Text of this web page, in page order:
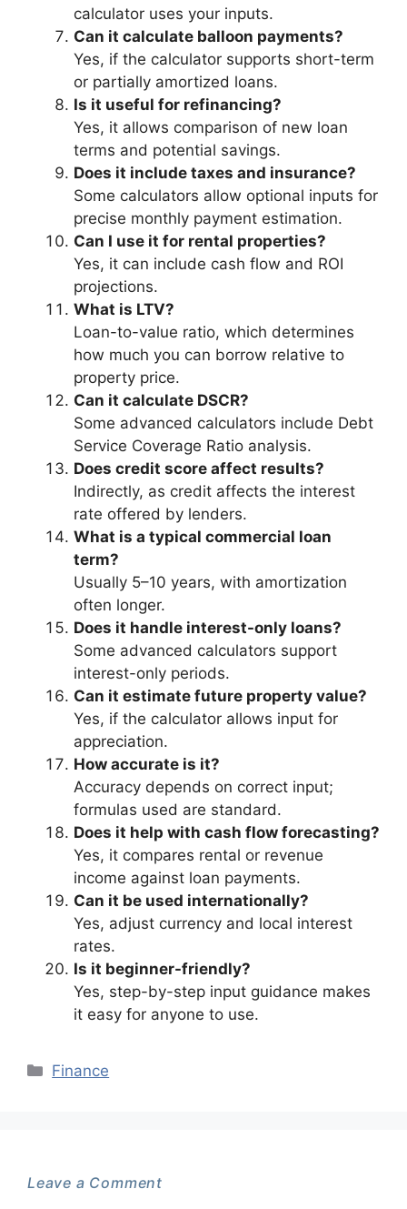
calculator uses your inputs.
Can it calculate balloon payments?
Yes, if the calculator supports short-term
or partially amortized loans.
Is it useful for refinancing?
Yes, it allows comparison of new loan
terms and potential savings.
Does it include taxes and insurance?
Some calculators allow optional inputs for
precise monthly payment estimation.
Can I use it for rental properties?
Yes, it can include cash flow and ROI
projections.
What is LTV?
Loan-to-value ratio, which determines
how much you can borrow relative to
property price.
Can it calculate DSCR?
Some advanced calculators include Debt
Service Coverage Ratio analysis.
Does credit score affect results?
Indirectly, as credit affects the interest
rate offered by lenders.
What is a typical commercial loan
term?
Usually 5–10 years, with amortization
often longer.
Does it handle interest-only loans?
Some advanced calculators support
interest-only periods.
Can it estimate future property value?
Yes, if the calculator allows input for
appreciation.
How accurate is it?
Accuracy depends on correct input;
formulas used are standard.
Does it help with cash flow forecasting?
Yes, it compares rental or revenue
income against loan payments.
Can it be used internationally?
Yes, adjust currency and local interest
rates.
Is it beginner-friendly?
Yes, step-by-step input guidance makes
it easy for anyone to use.
Categories
Finance
Leave a Comment